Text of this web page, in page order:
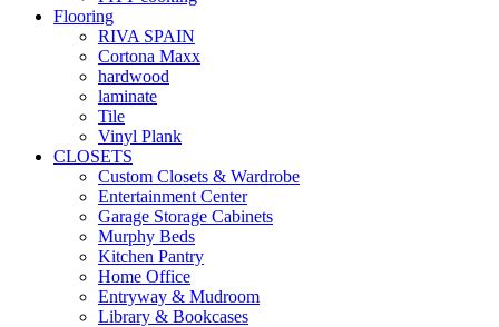
Flooring
RIVA SPAIN
Cortona Maxx
hardwood
laminate
Tile
Vinyl Plank
CLOSETS
Custom Closets & Wardrobe
Entertainment Center
Garage Storage Cabinets
Murphy Beds
Kitchen Pantry
Home Office
Entryway & Mudroom
Library & Bookcases